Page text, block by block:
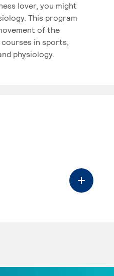
lover, you might
This program
of the
in sports,
physiology.